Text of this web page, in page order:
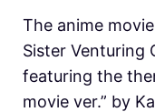
The anime
Sister Venturing
featuring the
movie ver.” by